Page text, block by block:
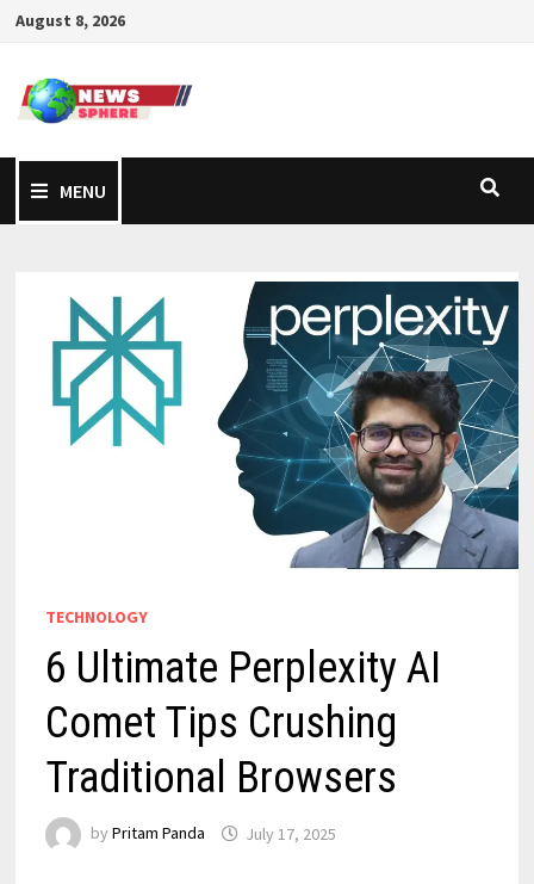
August 8, 2026
MENU
TECHNOLOGY
6 Ultimate Perplexity AI
Comet Tips Crushing
Traditional Browsers
by Pritam Panda July 17, 2025